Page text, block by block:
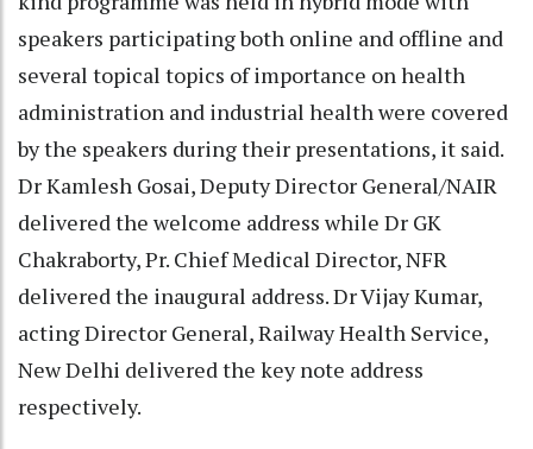
speakers participating both online and offline and
several topical topics of importance on health
administration and industrial health were covered
by the speakers during their presentations, it said.
Dr Kamlesh Gosai, Deputy Director General/NAIR
delivered the welcome address while Dr GK
Chakraborty, Pr. Chief Medical Director, NFR
delivered the inaugural address. Dr Vijay Kumar,
acting Director General, Railway Health Service,
New Delhi delivered the key note address
respectively.